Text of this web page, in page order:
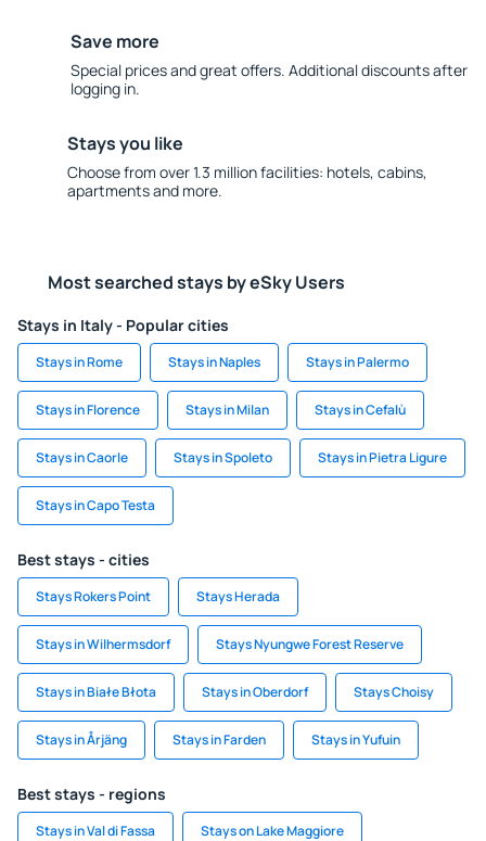
Save more
Special prices and great offers. Additional discounts after
logging in.
Stays you like
Choose from over 1.3 million facilities: hotels, cabins,
apartments and more.
Most searched stays by eSky Users
Stays in Italy - Popular cities
Stays in Rome Stays in Naples Stays in Palermo
Stays in Florence Stays in Milan Stays in Cefalù
Stays in Caorle Stays in Spoleto Stays in Pietra Ligure
Stays in Capo Testa
Best stays - cities
Stays Rokers Point Stays Herada
Stays in Wilhermsdorf Stays Nyungwe Forest Reserve
Stays in Białe Błota Stays in Oberdorf Stays Choisy
Stays in Årjäng Stays in Farden Stays in Yufuin
Best stays - regions
Stays in Val di Fassa Stays on Lake Maggiore